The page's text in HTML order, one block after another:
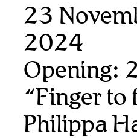
23
2024
Opening:
“Finger to
Philippa